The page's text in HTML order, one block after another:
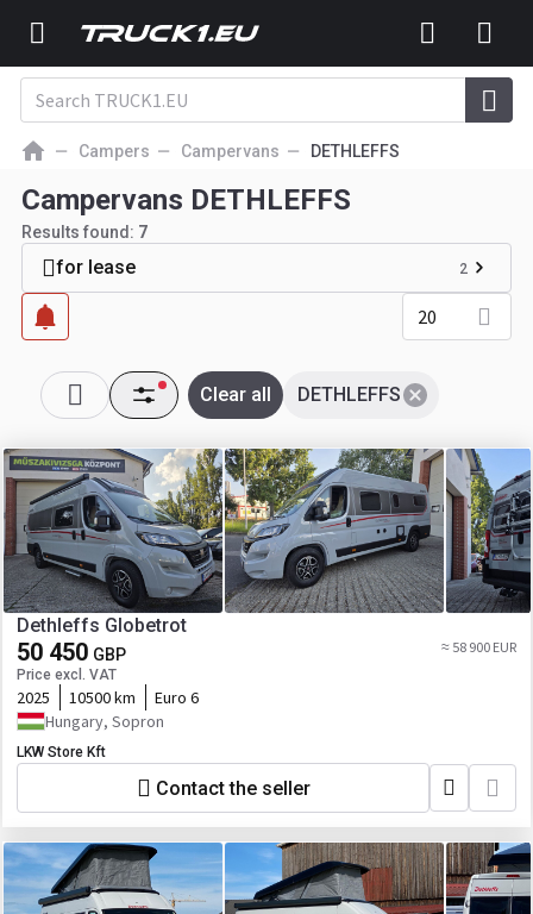
Campers Campervans DETHLEFFS
Campervans DETHLEFFS
Results found: 7
for lease 2
20
DETHLEFFS
Clear all
Dethleffs Globetrot
50 450 GBP
Price excl. VAT
≈ 58 900 EUR
2025 10500 km
Euro 6
Hungary, Sopron
LKW Store Kft
Contact the seller